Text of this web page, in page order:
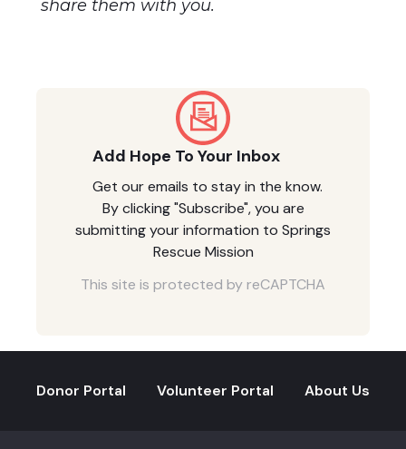
share them with you.
Add Hope To Your Inbox
Get our emails to stay in the know.
By clicking "Subscribe", you are
submitting your information to Springs
Rescue Mission
This site is protected by reCAPTCHA
Donor Portal Volunteer Portal About Us